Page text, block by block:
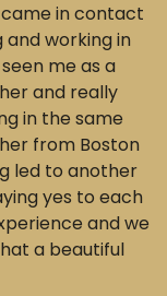
in contact
and working in
me as a
and really
in the same
from Boston
led to another
yes to each
and we
a beautiful